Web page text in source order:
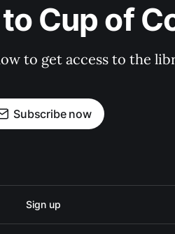
Cup of
to get access to the
Subscribe now
Sign up